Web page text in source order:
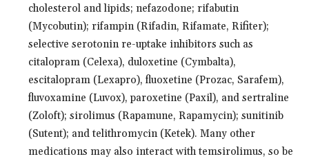
cholesterol and lipids; nefazodone; rifabutin
(Mycobutin); rifampin (Rifadin, Rifamate, Rifiter);
selective serotonin re-uptake inhibitors such as
citalopram (Celexa), duloxetine (Cymbalta),
escitalopram (Lexapro), fluoxetine (Prozac, Sarafem),
fluvoxamine (Luvox), paroxetine (Paxil), and sertraline
(Zoloft); sirolimus (Rapamune, Rapamycin); sunitinib
(Sutent); and telithromycin (Ketek). Many other
medications may also interact with temsirolimus, so be